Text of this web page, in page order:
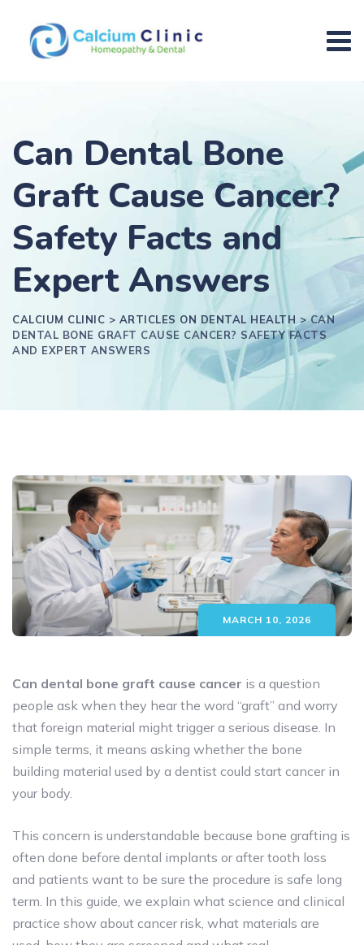
Can Dental Bone
Graft Cause Cancer?
Safety Facts and
Expert Answers
CALCIUM CLINIC > ARTICLES ON DENTAL HEALTH >CAN
DENTAL BONE GRAFT CAUSE CANCER? SAFETY FACTS
AND EXPERT ANSWERS
MARCH 10, 2026
Can dental bone graft cause cancer is a question
people ask when they hear the word “graft” and worry
that foreign material might trigger a serious disease. In
simple terms, it means asking whether the bone
building material used by a dentist could start cancer in
your body.
This concern is understandable because bone grafting is
often done before dental implants or after tooth loss
and patients want to be sure the procedure is safe long
term. In this guide, we explain what science and clinical
practice show about cancer risk, what materials are